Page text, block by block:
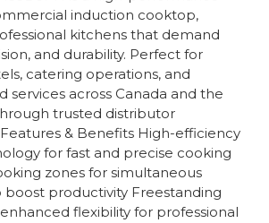
induction cooktop,
kitchens that demand
and durability. Perfect for
catering operations, and
services across Canada and the
trusted distributor
& Benefits High-efficiency
for fast and precise cooking
zones for simultaneous
productivity Freestanding
flexibility for professional